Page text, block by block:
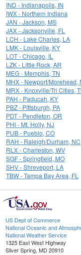
IND - Indianapolis, IN
IWX - Northern Indiana
JAN - Jackson, MS
JAX - Jacksonville, FL
LCH - Lake Charles, LA
LMK - Louisville, KY
LOT - Chicago, IL
LZK - Little Rock, AR
MEG - Memphis, TN
MHX - Newport/Morehead,
MRX - Knoxville/Tri Cities,
PAH - Paducah, KY
PBZ - Pittsburgh, PA
PDT - Pendleton, OR
PHI - Mt. Holly, NJ
PUB - Pueblo, CO
RAH - Raleigh/Durham, NC
RLX - Charleston, WV
SGF - Springfield, MO
SHV - Shreveport, LA
TBW - Tampa Bay Area, FL
US Dept of Commerce
National Oceanic and
National Weather Service
1325 East West Highway
Silver Spring, MD 20910